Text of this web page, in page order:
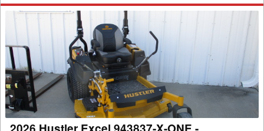
2026
Excel
943837-
X-
ONE
-
KAWASAKI